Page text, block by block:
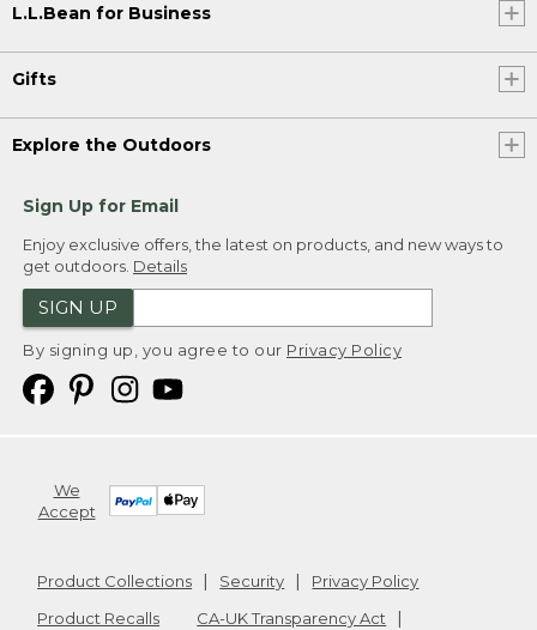
L.L.Bean for Business
Gifts
Explore the Outdoors
Sign Up for Email
Enjoy exclusive offers, the latest on products, and new ways to
get outdoors. Details
SIGN UP
By signing up, you agree to our Privacy Policy
We
Accept
Product Collections Security
Privacy Policy
Product Recalls
CA-UK Transparency Act